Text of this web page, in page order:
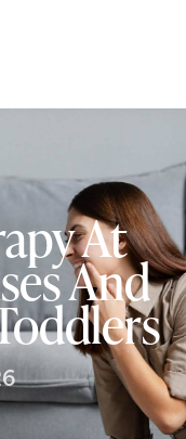
At
And